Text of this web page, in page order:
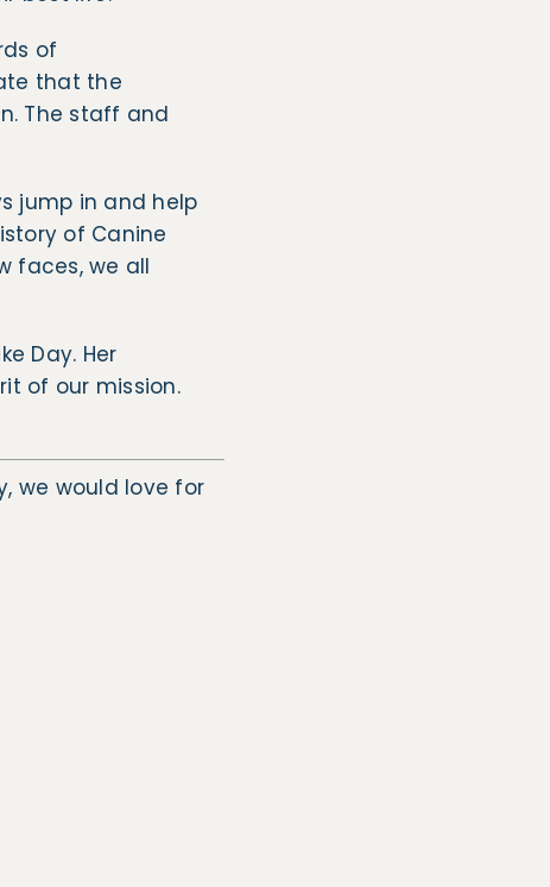
of
that the
The staff and
jump in and help
of Canine
faces, we all
Day. Her
of our mission.
we would love for